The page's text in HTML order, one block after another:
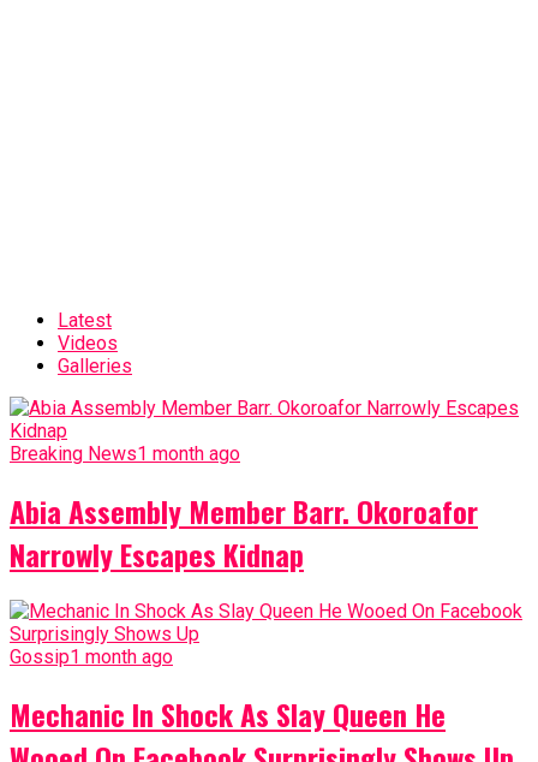
Latest
Videos
Galleries
Breaking News1 month ago
Abia Assembly Member Barr. Okoroafor
Narrowly Escapes Kidnap
Gossip1 month ago
Mechanic In Shock As Slay Queen He